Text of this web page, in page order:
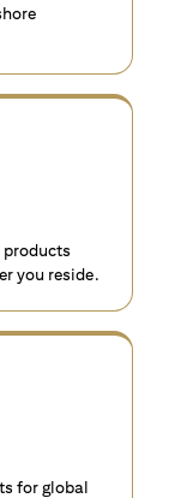
you reside.
for global